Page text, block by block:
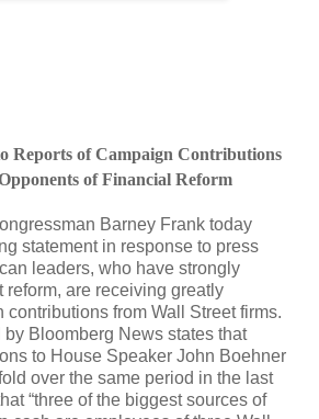
Reports of Campaign Contributions
of Financial Reform
Barney Frank today
statement in response to press
leaders, who have strongly
reform, are receiving greatly
contributions from Wall Street firms.
Bloomberg News states that
to House Speaker John Boehner
over the same period in the last
“three of the biggest sources of